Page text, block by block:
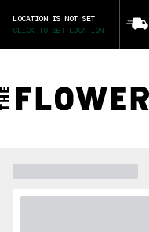
LOCATION IS NOT SET
CLICK TO SET LOCATION